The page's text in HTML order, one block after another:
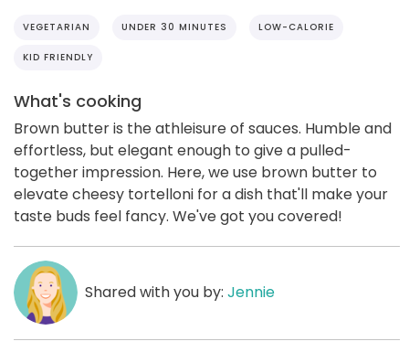
VEGETARIAN UNDER 30 MINUTES LOW-CALORIE
KID FRIENDLY
What's cooking
Brown butter is the athleisure of sauces. Humble and
effortless, but elegant enough to give a pulled-
together impression. Here, we use brown butter to
elevate cheesy tortelloni for a dish that'll make your
taste buds feel fancy. We've got you covered!
Shared with you by: Jennie